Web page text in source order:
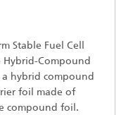
Stable Fuel Cell
Compound
hybrid compound
foil made of
compound foil.